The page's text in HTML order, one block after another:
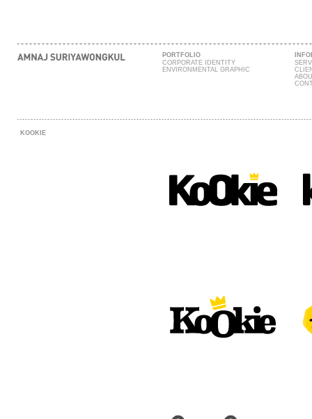
KOOKIE
PORTFOLIO
CORPORATE IDENTITY
ENVIRONMENTAL GRAPHIC